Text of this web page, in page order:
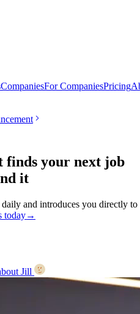
CompaniesFor CompaniesPricing
finds your next job
it
and introduces you directly to
today→
Jill